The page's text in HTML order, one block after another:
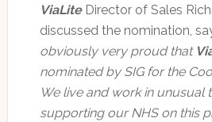
ViaLite Director of Sales
discussed the nomination,
obviously very proud that
nominated by SIG for the
We live and work in unusual
supporting our NHS on this